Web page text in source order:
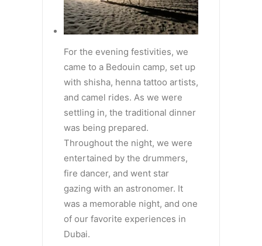
For the evening festivities, we
came to a Bedouin camp, set up
with shisha, henna tattoo artists,
and camel rides. As we were
settling in, the traditional dinner
was being prepared.
Throughout the night, we were
entertained by the drummers,
fire dancer, and went star
gazing with an astronomer. It
was a memorable night, and one
of our favorite experiences in
Dubai.